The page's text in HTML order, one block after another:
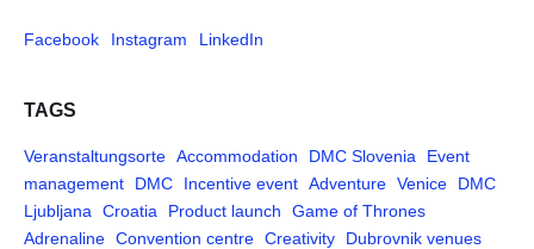
Facebook Instagram LinkedIn
TAGS
Veranstaltungsorte Accommodation DMC Slovenia
Event
management
DMC Incentive event Adventure Venice
DMC
Ljubljana
Croatia Product launch
Game of Thrones
Adrenaline Convention centre Creativity
Dubrovnik venues